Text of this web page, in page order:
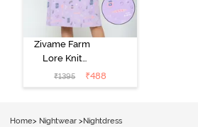
Zivame Farm
Lore Knit
Cotton Knee
Length
₹1395 ₹488
Home> Nightwear >Nightdress